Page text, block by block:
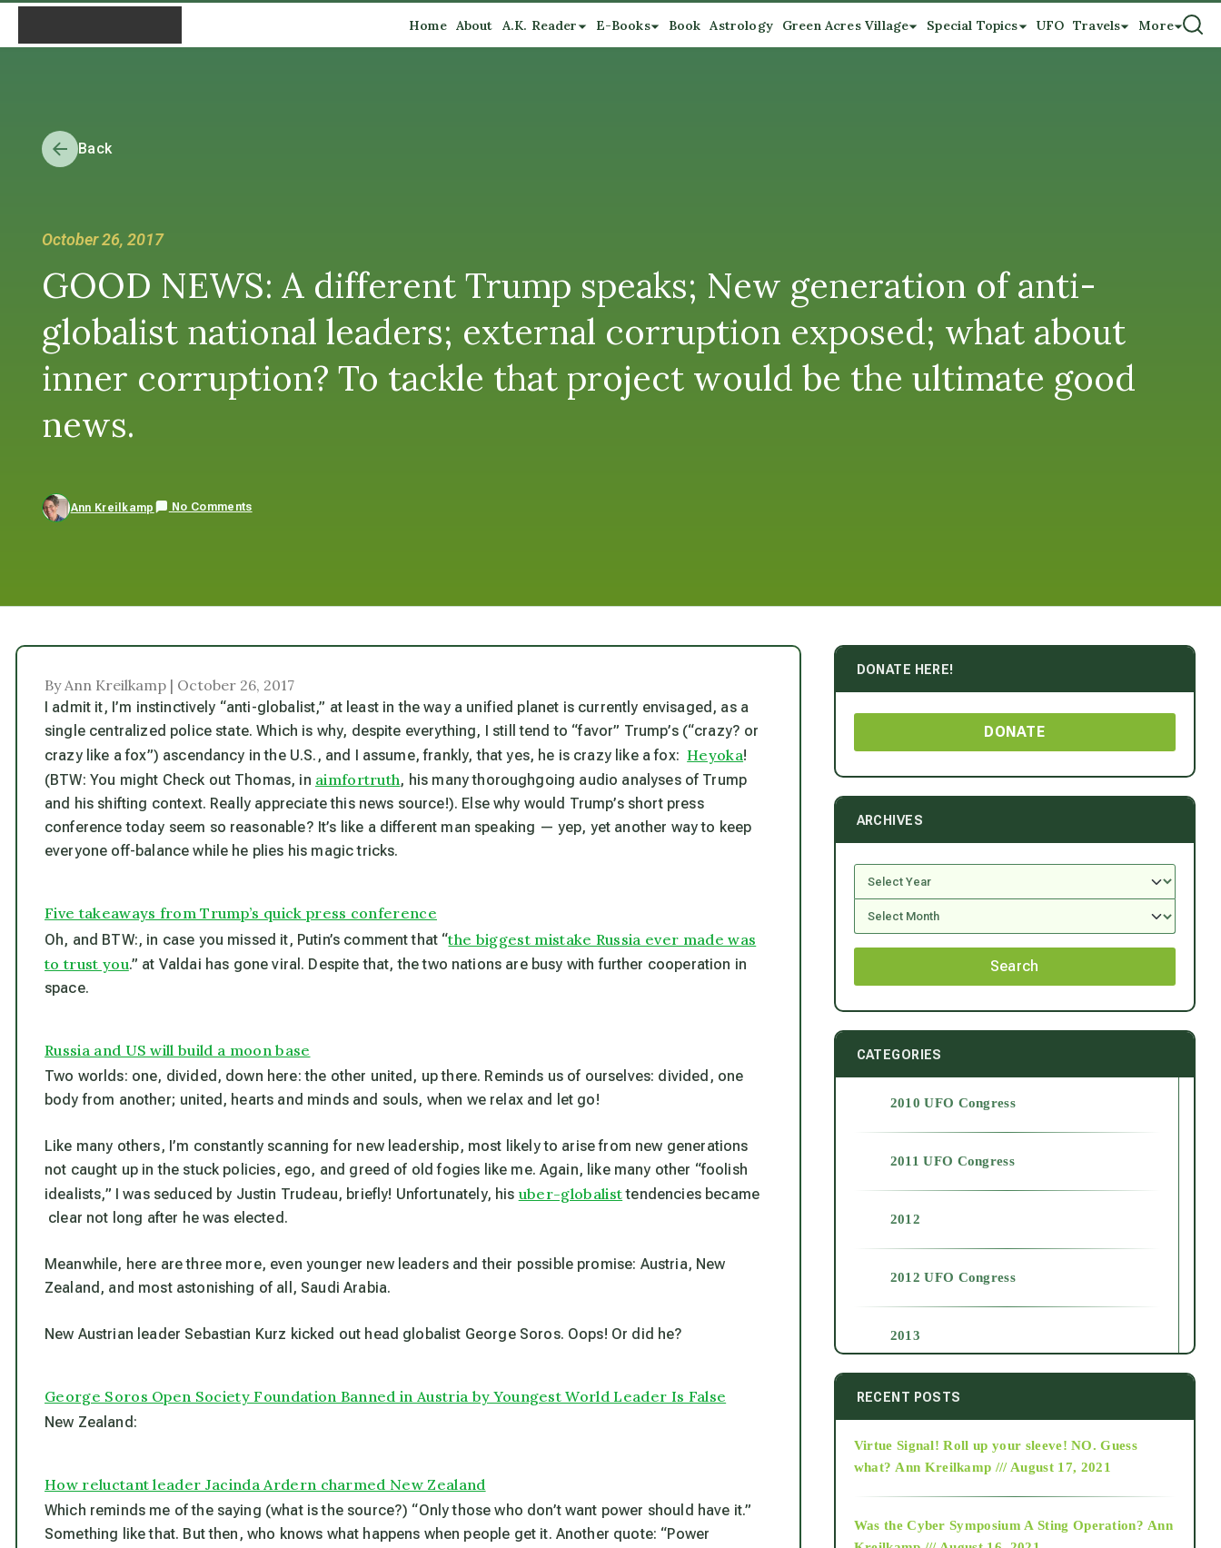
Home About A.K. Reader E-Books Book Astrology Green Acres Village Special Topics UFO Travels More
Back
October 26, 2017
GOOD NEWS: A different Trump speaks; New generation of anti-
globalist national leaders; external corruption exposed; what about
inner corruption? To tackle that project would be the ultimate good
news.
Ann Kreilkamp No Comments
By Ann Kreilkamp | October 26, 2017
I admit it, I’m instinctively “anti-globalist,” at least in the way a unified planet is currently envisaged, as a
single centralized police state. Which is why, despite everything, I still tend to “favor” Trump’s (“crazy? or
crazy like a fox”) ascendancy in the U.S., and I assume, frankly, that yes, he iscrazy like a fox:Heyoka!
(BTW: You might Check out Thomas, in aimfortruth, his many thoroughgoing audio analyses of Trump
and his shifting context. Really appreciate this news source!). Else why would Trump’s short press
conference today seem so reasonable? It’s like a different man speaking — yep, yet another way to keep
everyone off-balance while he plies his magic tricks.
Five takeaways from Trump’s quick press conference
Oh, and BTW:, in case you missed it, Putin’s comment that “the biggest mistake Russia ever made was
to trust you.” at Valdai has gone viral. Despite that, the two nations are busy with further cooperation in
space.
Russia and US will build a moon base
Two worlds: one, divided, down here: the other united, up there. Reminds us of ourselves: divided, one
body from another; united, hearts and minds and souls, when we relax and let go!
Like many others, I’m constantly scanning for new leadership, most likely to arise from new generations
not caught up in the stuck policies, ego, and greed of old fogies like me. Again, like many other “foolish
idealists,” I was seduced by Justin Trudeau, briefly! Unfortunately, his uber-globalisttendencies became
clear not long after he was elected.
Meanwhile, here are three more, even younger new leaders and their possible promise: Austria, New
Zealand, and most astonishing of all, Saudi Arabia.
New Austrian leader Sebastian Kurz kicked out head globalist George Soros. Oops! Or did he?
George Soros Open Society Foundation Banned in Austria by Youngest World Leader Is False
New Zealand:
How reluctant leader Jacinda Ardern charmed New Zealand
Which reminds me of the saying (what is the source?) “Only those who don’t want power should have it.”
Something like that. But then, who knows what happens when people get it. Another quote: “Power
DONATE HERE!
DONATE
ARCHIVES
Search
CATEGORIES
2010 UFO Congress
2011 UFO Congress
2012
2012 UFO Congress
2013
2014
2015
RECENT POSTS
Virtue Signal! Roll up your sleeve! NO. Guess
what? Ann Kreilkamp /// August 17, 2021
Was the Cyber Symposium A Sting Operation? Ann